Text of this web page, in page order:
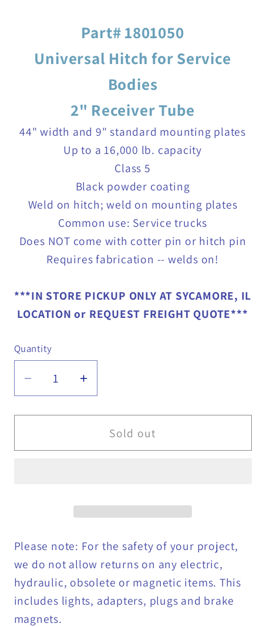
Part# 1801050
Universal Hitch for Service
Bodies
2" Receiver Tube
44" width and 9" standard mounting plates
Up to a 16,000 lb. capacity
Class 5
Black powder coating
Weld on hitch; weld on mounting plates
Common use: Service trucks
Does NOT come with cotter pin or hitch pin
Requires fabrication -- welds on!
***IN STORE PICKUP ONLY AT SYCAMORE, IL
LOCATION or REQUEST FREIGHT QUOTE***
Quantity
Quantity
Decrease
quantity
for
Hitch
Tube
-
1801050
Increase
quantity
for
Universal
Hitch
Tube
-
1801050
Sold out
Please note: For the safety of your project,
we do not allow returns on any electric,
hydraulic, obsolete or magnetic items. This
includes lights, adapters, plugs and brake
magnets.